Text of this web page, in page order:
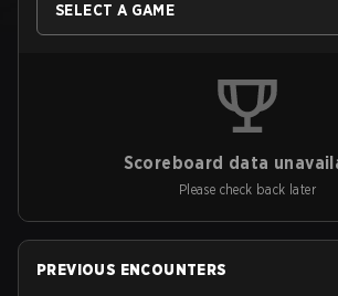
SELECT A GAME
Scoreboard data
Please check back later
PREVIOUS ENCOUNTERS